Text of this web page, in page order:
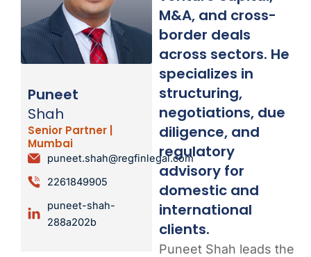
Puneet
Shah
Senior Partner |
Mumbai
puneet.shah@regfinlegal.com
2261849905
puneet-shah-
288a202b
M&A, and cross-
border deals
across sectors. He
specializes in
structuring,
negotiations, due
diligence, and
regulatory
advisory for
domestic and
international
clients.
Puneet Shah leads the